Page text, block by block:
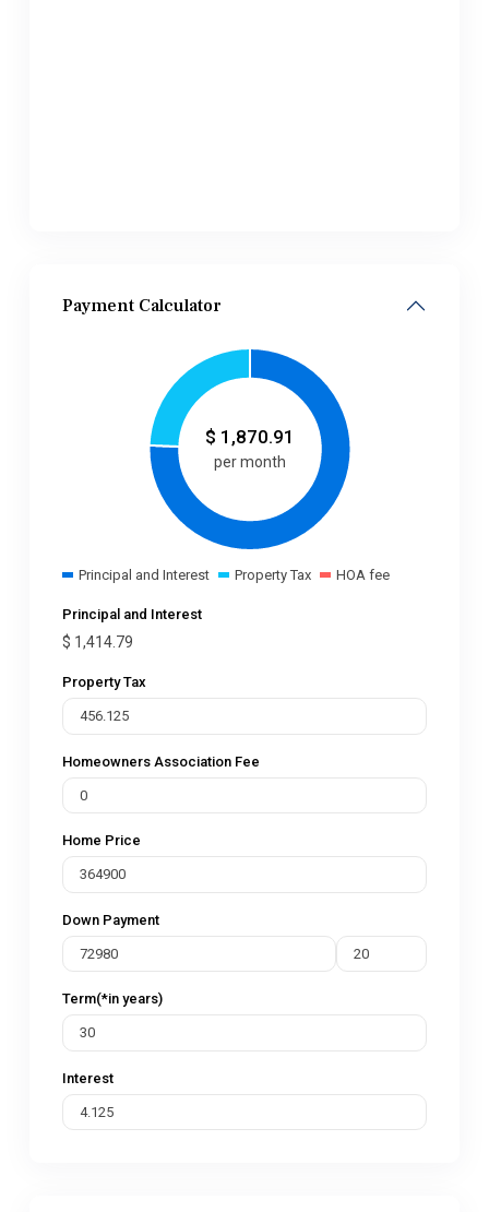
Payment Calculator
$ 1,870.91
per month
Principal and Interest Property Tax HOA fee
Principal and Interest
$ 1,414.79
Property Tax
Homeowners Association Fee
Home Price
Down Payment
Term(*in years)
Interest